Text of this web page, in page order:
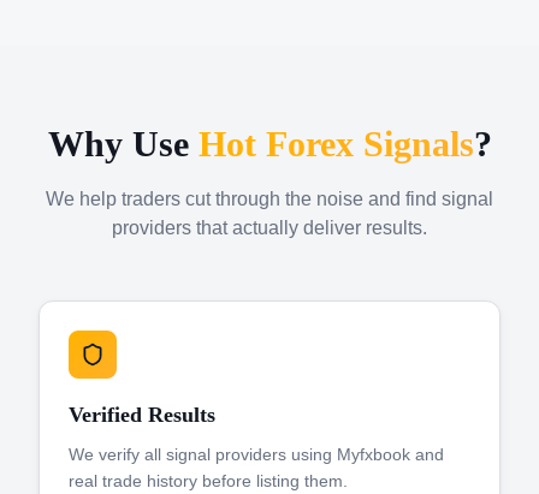
Why Use Hot Forex Signals?
We help traders cut through the noise and find signal
providers that actually deliver results.
Verified Results
We verify all signal providers using Myfxbook and
real trade history before listing them.